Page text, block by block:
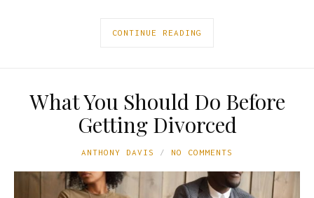
CONTINUE READING
What You Should Do Before
Getting Divorced
ANTHONY DAVIS NO COMMENTS